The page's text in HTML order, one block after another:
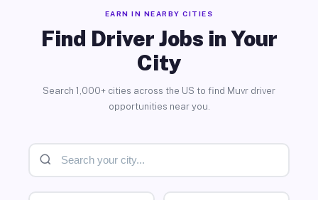
EARN IN NEARBY CITIES
Find Driver Jobs in Your
City
Search 1,000+ cities across the US to find Muvr driver
opportunities near you.